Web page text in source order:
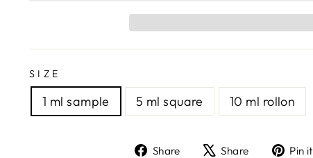
SIZE
1 ml sample 5 ml square 10 ml rollon
Share
ShareShare
TweetPin it